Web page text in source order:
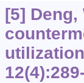
[5]
12